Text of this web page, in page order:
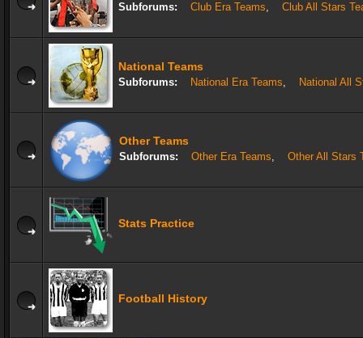
Subforums: Club Era Teams, Club All Stars
National Teams
Subforums: National Era Teams, National All
Other Teams
Subforums: Other Era Teams, Other All Stars
Stats Practice
Football History